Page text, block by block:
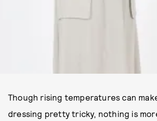
Though rising temperatures can
dressing pretty tricky, nothing is